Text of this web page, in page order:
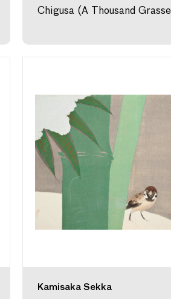
Chigusa (A Thousand
Kamisaka Sekka